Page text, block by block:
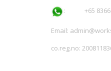
: +65 8366
Email:
co.reg.no: